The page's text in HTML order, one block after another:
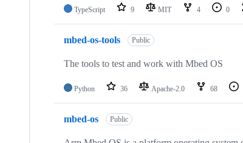
TypeScript 9 MIT 4 0
mbed-os-tools Public
The tools to test and work with Mbed OS
Python 36 Apache-2.0 68
mbed-os Public